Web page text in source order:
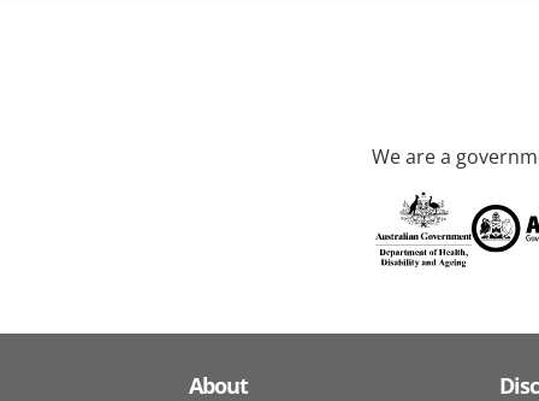
We are a
About